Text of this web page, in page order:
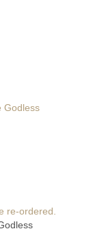
re-ordered.